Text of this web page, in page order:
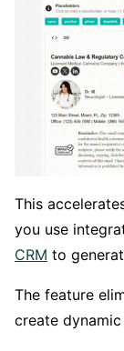
This
you use
CRM to
The feature
create